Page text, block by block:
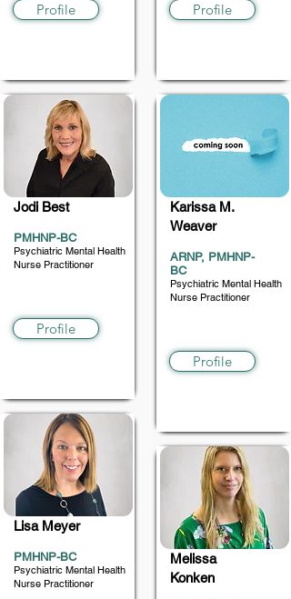
Profile
Jodi Best
PMHNP-BC
Psychiatric Mental Health
Nurse Practitioner
Profile
Lisa Meyer
PMHNP-BC
Psychiatric Mental Health
Nurse Practitioner
Profile
Karissa M.
Weaver
ARNP, PMHNP-
BC
Psychiatric Mental Health
Nurse Practitioner
Profile
Melissa
Konken